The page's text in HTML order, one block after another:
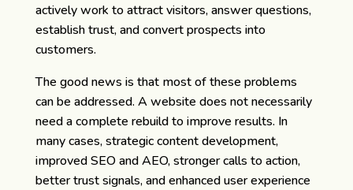
actively work to attract visitors, answer questions,
establish trust, and convert prospects into
customers.
The good news is that most of these problems
can be addressed. A website does not necessarily
need a complete rebuild to improve results. In
many cases, strategic content development,
improved SEO and AEO, stronger calls to action,
better trust signals, and enhanced user experience